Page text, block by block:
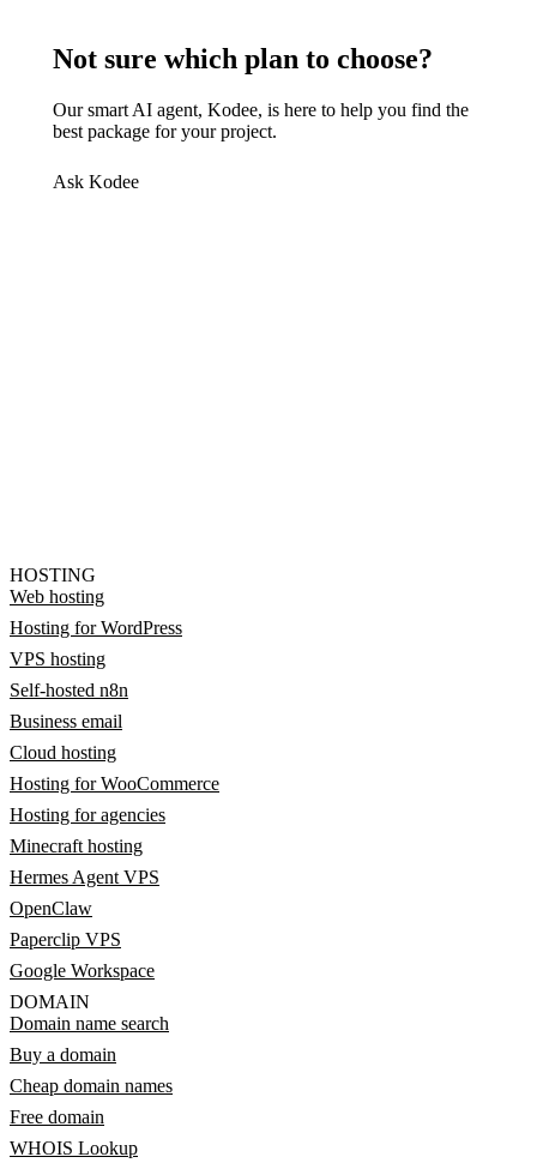
Not sure which plan to choose?
Our smart AI agent, Kodee, is here to help you find the
best package for your project.
Ask Kodee
HOSTING
Web hosting
Hosting for WordPress
VPS hosting
Self-hosted n8n
Business email
Cloud hosting
Hosting for WooCommerce
Hosting for agencies
Minecraft hosting
Hermes Agent VPS
OpenClaw
Paperclip VPS
Google Workspace
DOMAIN
Domain name search
Buy a domain
Cheap domain names
Free domain
WHOIS Lookup